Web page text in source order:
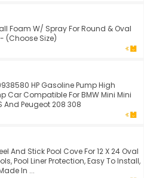
Foam W/ Spray For Round & Oval
(Choose Size)
HP Gasoline Pump High
Car Compatible For BMW Mini Mini
And Peugeot 208 308
And Stick Pool Cove For 12 X 24 Oval
Pool Liner Protection, Easy To Install,
In ...